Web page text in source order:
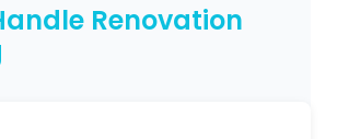
Renovation